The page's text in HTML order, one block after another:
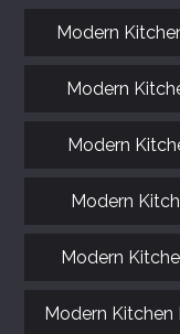
Modern
Modern
Modern
Modern
Modern
Modern Kitchen